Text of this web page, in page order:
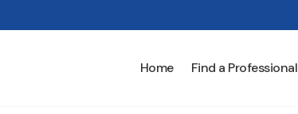
Home Find a Professional